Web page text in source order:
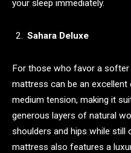
your sleep immediately.
Sahara Deluxe
For those who favor a softer
mattress can be an
medium tension, making it
generous layers of natural
shoulders and hips while still
mattress also features a